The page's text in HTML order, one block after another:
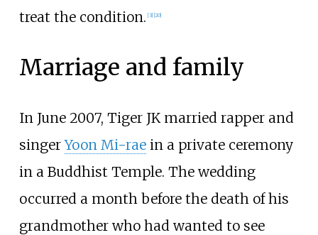
treat the condition. [3] [20]
Marriage and family
In June 2007, Tiger JK married rapper and
singerYoon Mi-raein a private ceremony
in a Buddhist Temple. The wedding
occurred a month before the death of his
grandmother who had wanted to see